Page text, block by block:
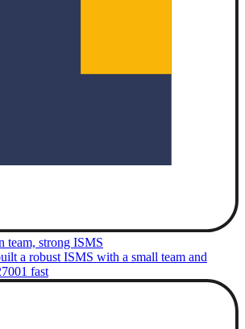
team, strong ISMS
a robust ISMS with a small team and
fast